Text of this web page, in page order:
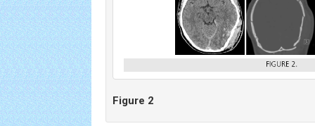
Figure 2